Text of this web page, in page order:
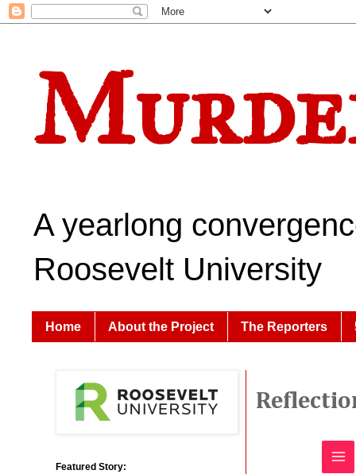
A yearlong
Roosevelt University
Home About the Project The Reporters
Featured Story: